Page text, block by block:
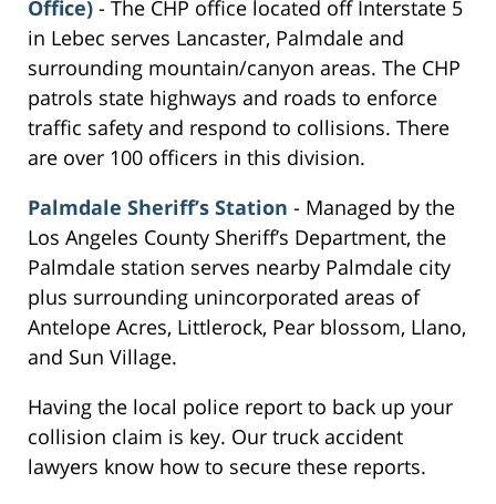
Office) - The CHP office located off Interstate 5
in Lebec serves Lancaster, Palmdale and
surrounding mountain/canyon areas. The CHP
patrols state highways and roads to enforce
traffic safety and respond to collisions. There
are over 100 officers in this division.
Palmdale Sheriff’s Station - Managed by the
Los Angeles County Sheriff’s Department, the
Palmdale station serves nearby Palmdale city
plus surrounding unincorporated areas of
Antelope Acres, Littlerock, Pear blossom, Llano,
and Sun Village.
Having the local police report to back up your
collision claim is key. Our truck accident
lawyers know how to secure these reports.